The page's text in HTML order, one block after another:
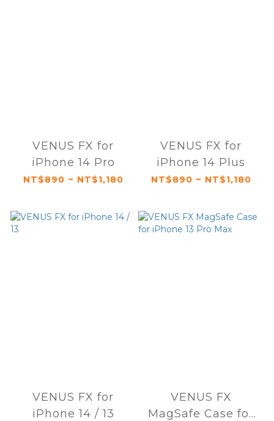
VENUS FX for
iPhone 14 Pro
NT$890 ~ NT$1,180
VENUS FX for
iPhone 14 Plus
NT$890 ~ NT$1,180
VENUS FX for
iPhone 14 / 13
VENUS FX
MagSafe Case for